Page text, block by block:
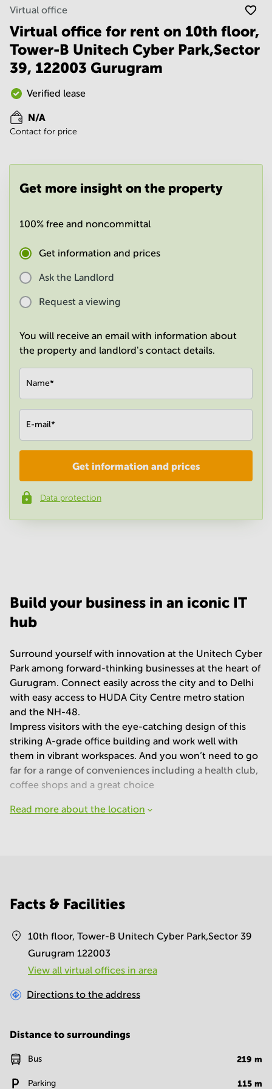
Vadodara
Centre in
Bangalore
Central
Business
Centre
in
Central
Office
Space in
Hyderabad
Centre
Delhi
Centre
in
Office
Space
in
Mumbai
Central
Virtual office
Virtual office for rent on 10th floor,
Tower-B Unitech Cyber Park,Sector
39, 122003 Gurugram
Verified lease
N/A
Contact for price
Get more insight on the property
100% free and noncommittal
Get information and prices
Ask the Landlord
Request a viewing
You will receive an email with information about
the property and landlord's contact details.
Name*
E-mail*
Phone number*
Get information and prices
Data protection
Build your business in an iconic IT
hub
Surround yourself with innovation at the Unitech Cyber
Park among forward-thinking businesses at the heart of
Gurugram. Connect easily across the city and to Delhi
with easy access to HUDA City Centre metro station
and the NH-48.
Impress visitors with the eye-catching design of this
striking A-grade office building and work well with
them in vibrant workspaces. And you won’t need to go
far for a range of conveniences including a health club,
coffee shops and a great choice
Read more about the location
Facts & Facilities
10th floor, Tower-B Unitech Cyber Park,Sector 39
Gurugram 122003
View all virtual offices in area
Directions to the address
Distance to surroundings
Bus 219 m
Parking 115 m